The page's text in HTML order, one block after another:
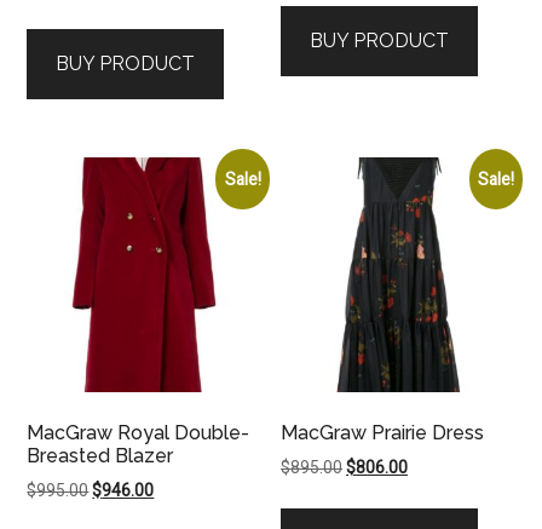
$295.00.$251.00.
BUY PRODUCT
$1,395.00.$1,186.00.
BUY PRODUCT
Sale!
MacGraw Royal Double-
Breasted Blazer
$995.00Original
$946.00Current
Sale!
MacGraw Prairie Dress
$895.00Original
$806.00Current